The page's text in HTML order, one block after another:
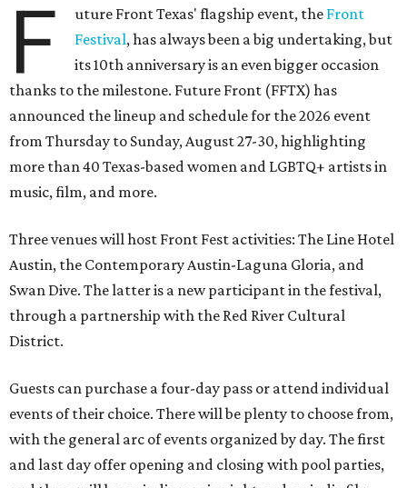
F uture Front Texas' flagship event, the Front
Festival, has always been a big undertaking, but
its 10th anniversary is an even bigger occasion
thanks to the milestone. Future Front (FFTX) has
announced the lineup and schedule for the 2026 event
from Thursday to Sunday, August 27-30, highlighting
more than 40 Texas-based women and LGBTQ+ artists in
music, film, and more.
Three venues will host Front Fest activities: The Line Hotel
Austin, the Contemporary Austin-Laguna Gloria, and
Swan Dive. The latter is a new participant in the festival,
through a partnership with the Red River Cultural
District.
Guests can purchase a four-day pass or attend individual
events of their choice. There will be plenty to choose from,
with the general arc of events organized by day. The first
and last day offer opening and closing with pool parties,